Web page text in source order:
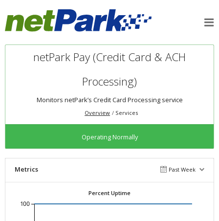
netPark Pay (Credit Card & ACH
Processing)
Monitors netPark’s Credit Card Processing service
Overview Services
Operating Normally
Metrics Past Week
Percent Uptime
100